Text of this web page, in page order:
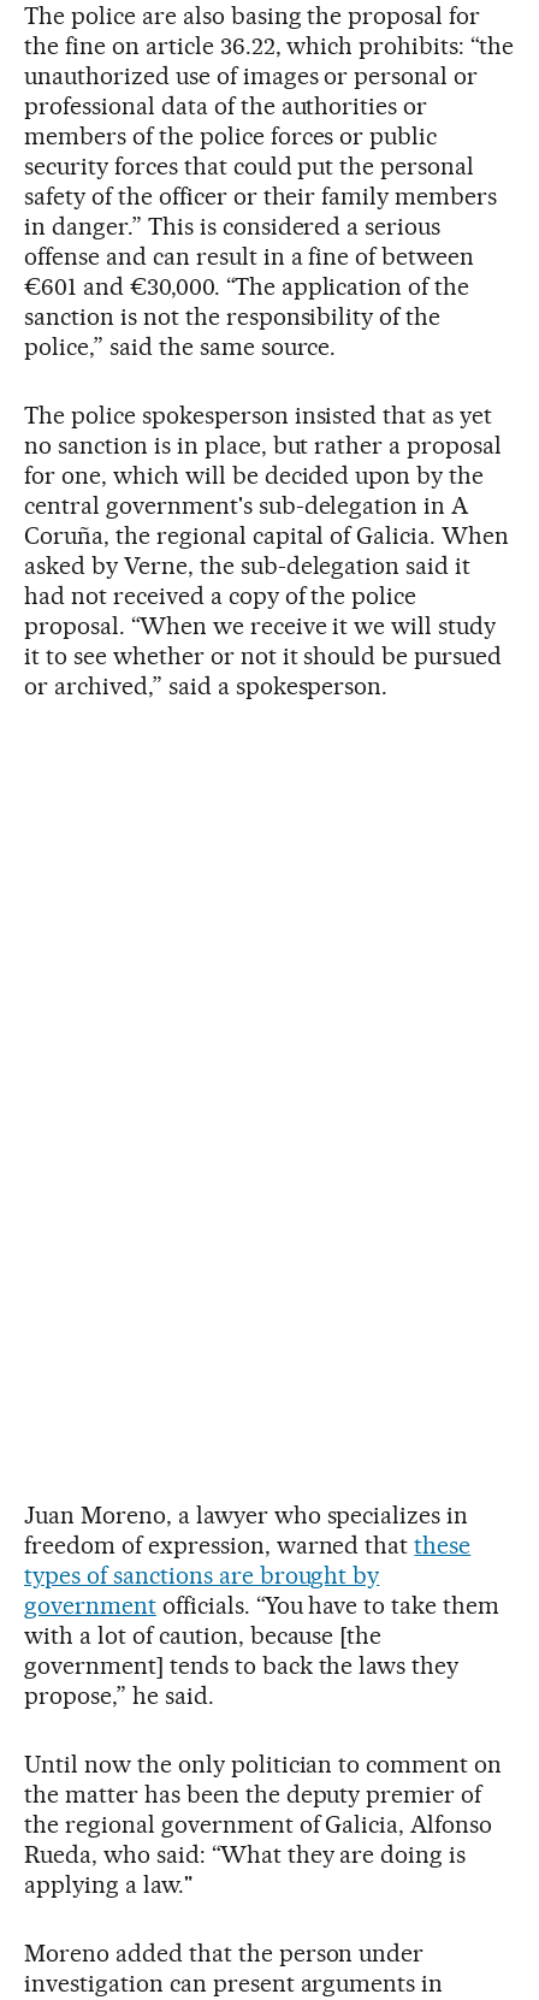
The police are also basing the proposal for
the fine on article 36.22, which prohibits: “the
unauthorized use of images or personal or
professional data of the authorities or
members of the police forces or public
security forces that could put the personal
safety of the officer or their family members
in danger.” This is considered a serious
offense and can result in a fine of between
€601 and €30,000. “The application of the
sanction is not the responsibility of the
police,” said the same source.
The police spokesperson insisted that as yet
no sanction is in place, but rather a proposal
for one, which will be decided upon by the
central government's sub-delegation in A
Coruña, the regional capital of Galicia. When
asked by Verne, the sub-delegation said it
had not received a copy of the police
proposal. “When we receive it we will study
it to see whether or not it should be pursued
or archived,” said a spokesperson.
Juan Moreno, a lawyer who specializes in
freedom of expression, warned thatthese
types of sanctions are brought by
governmentofficials. “You have to take them
with a lot of caution, because [the
government] tends to back the laws they
propose,” he said.
Until now the only politician to comment on
the matter has been the deputy premier of
the regional government of Galicia, Alfonso
Rueda, who said: “What they are doing is
applying a law."
Moreno added that the person under
investigation can present arguments in